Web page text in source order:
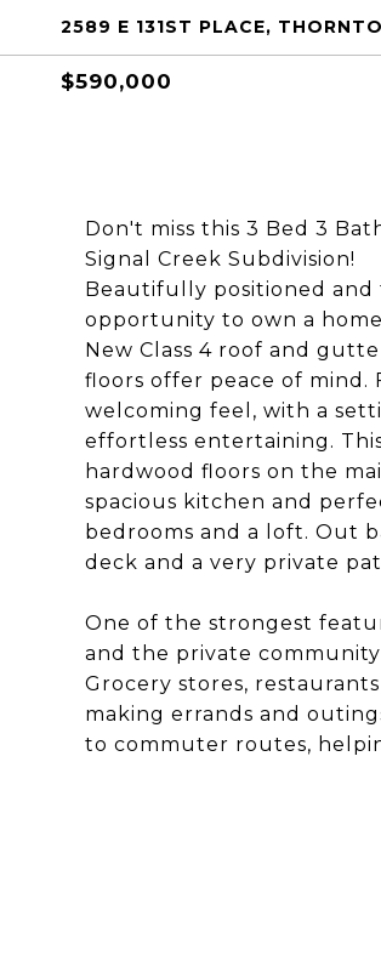
2589 E 131ST PLACE,
$590,000
Don't miss this 3 Bed 3
Signal Creek Subdivision!
Beautifully positioned and
opportunity to own a
New Class 4 roof and
floors offer peace of mind.
welcoming feel, with a
effortless entertaining.
hardwood floors on the
spacious kitchen and
bedrooms and a loft. Out
deck and a very private
One of the strongest
and the private
Grocery stores,
making errands and
to commuter routes,